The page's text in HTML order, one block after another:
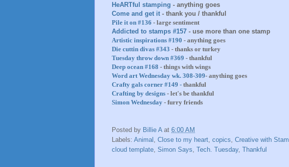
HeARTful stamping - anything goes
Come and get it - thank you / thankful
Pile it on #136 - large sentiment
Addicted to stamps #157 - use more than one stamp
Artistic inspirations #190 - anything goes
Die cuttin divas #343 - thanks or turkey
Tuesday throw down #369 - thankful
Deep ocean #168 - things with wings
Word art Wednesday wk. 308-309- anything goes
Crafty gals corner #149 - thankful
Crafting by designs - let's be thankful
Simon Wednesday - furry friends
Posted by Billie A at 6:00 AM
Labels: Animal , Close to my heart, copics, Creative with
cloud template, Simon Says, Tech. Tuesday, Thankful